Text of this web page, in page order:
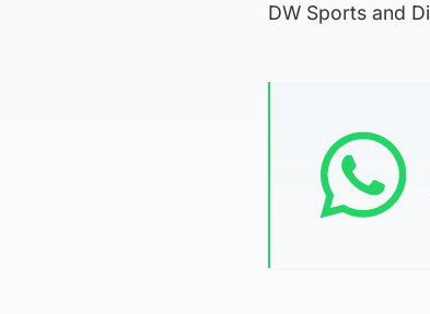
DW Sports and